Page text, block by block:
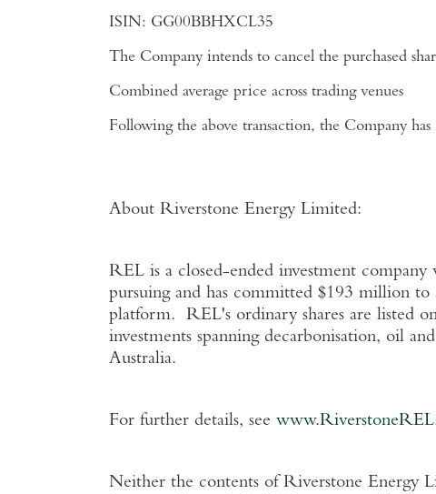
ISIN: GG00BBHXCL35
The Company intends to cancel the purchased
Combined average price across trading venues
Following the above transaction, the Company has
About Riverstone Energy Limited:
REL is a closed-ended investment company
pursuing and has committed $193 million to
platform. REL's ordinary shares are listed
investments spanning decarbonisation, oil
Australia.
For further details, see
Neither the contents of Riverstone Energy